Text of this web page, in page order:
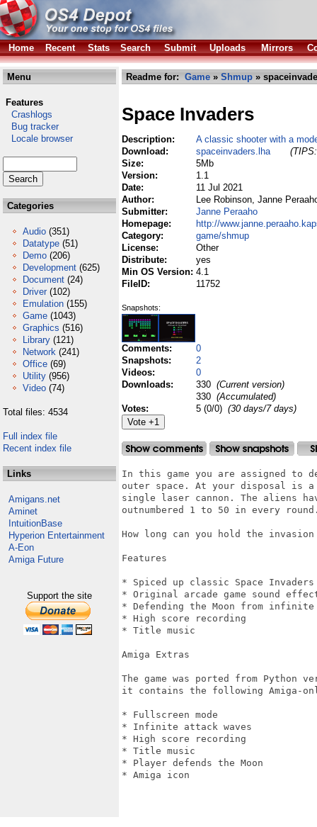
Home Recent Stats Search Submit Uploads Mirrors
Menu
Features
Crashlogs
Bug tracker
Locale browser
Categories
Audio (351)
Datatype (51)
Demo (206)
Development (625)
Document (24)
Driver (102)
Emulation (155)
Game (1043)
Graphics (516)
Library (121)
Network (241)
Office (69)
Utility (956)
Video (74)
Total files: 4534
Full index file
Recent index file
Links
Amigans.net
Aminet
IntuitionBase
Hyperion Entertainment
A-Eon
Amiga Future
Support the site
Readme for: Game » Shmup »
Space Invaders
Description:
A classic shooter with a
Download:
spaceinvaders.lha
Size:
5Mb
Version:
1.1
Date:
11 Jul 2021
Author:
Lee Robinson, Janne
Submitter:
Janne Peraaho
Homepage:
http://
Category:
game/shmup
License:
Other
Distribute:
yes
Min OS Version: 4.1
FileID:
11752
Snapshots:
Comments:
0
Snapshots:
2
Videos:
0
Downloads:
330 (Current version)
330 (Accumulated)
Votes:
5 (0/0) (30 days/7 days)
In this game you are assigned to
outer space. At your disposal
single laser cannon. The aliens
outnumbered 1 to 50 in every
How long can you hold the
Features
* Spiced up classic Space
* Original arcade game sound
* Defending the Moon from infinite
* High score recording
* Title music
Amiga Extras
The game was ported from
it contains the following Amiga-
* Fullscreen mode
* Infinite attack waves
* High score recording
* Title music
* Player defends the Moon
* Amiga icon